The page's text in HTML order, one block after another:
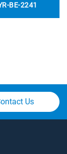
BE-2241
Us